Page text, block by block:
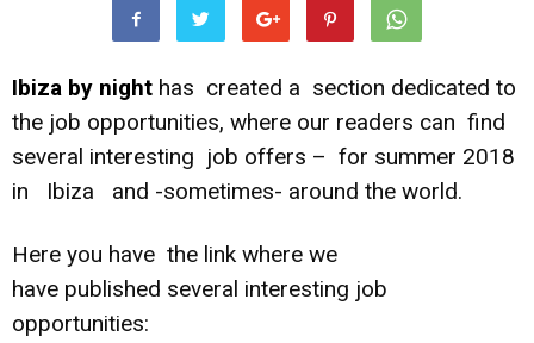
Ibiza by night has created a section dedicated to
the job opportunities, where our readers can find
several interesting job offers – for summer 2018
in Ibiza and -sometimes- around the world.
Here you have the link where we
have published several interesting job
opportunities: